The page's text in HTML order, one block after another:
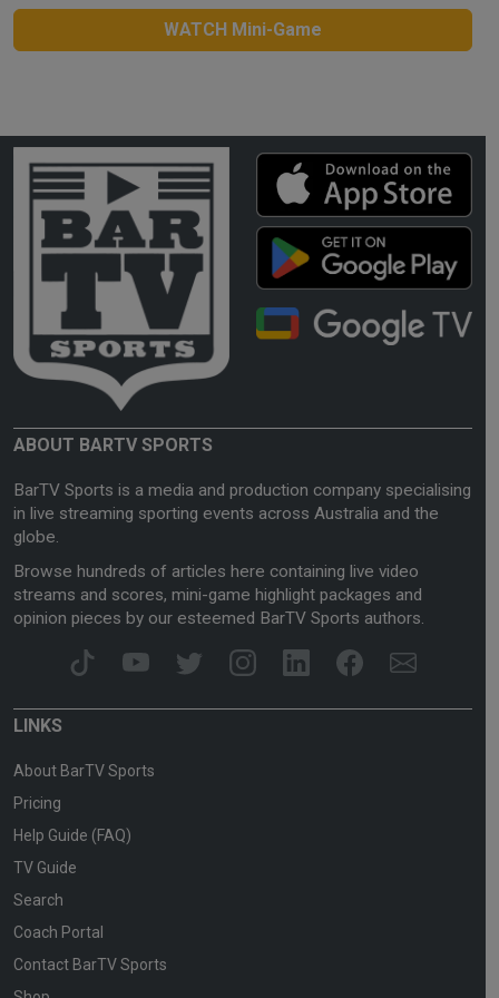
WATCH Mini-Game
ABOUT BARTV SPORTS
BarTV Sports is a media and production company specialising
in live streaming sporting events across Australia and the
globe.
Browse hundreds of articles here containing live video
streams and scores, mini-game highlight packages and
opinion pieces by our esteemed BarTV Sports authors.
LINKS
About BarTV Sports
Pricing
Help Guide (FAQ)
TV Guide
Search
Coach Portal
Contact BarTV Sports